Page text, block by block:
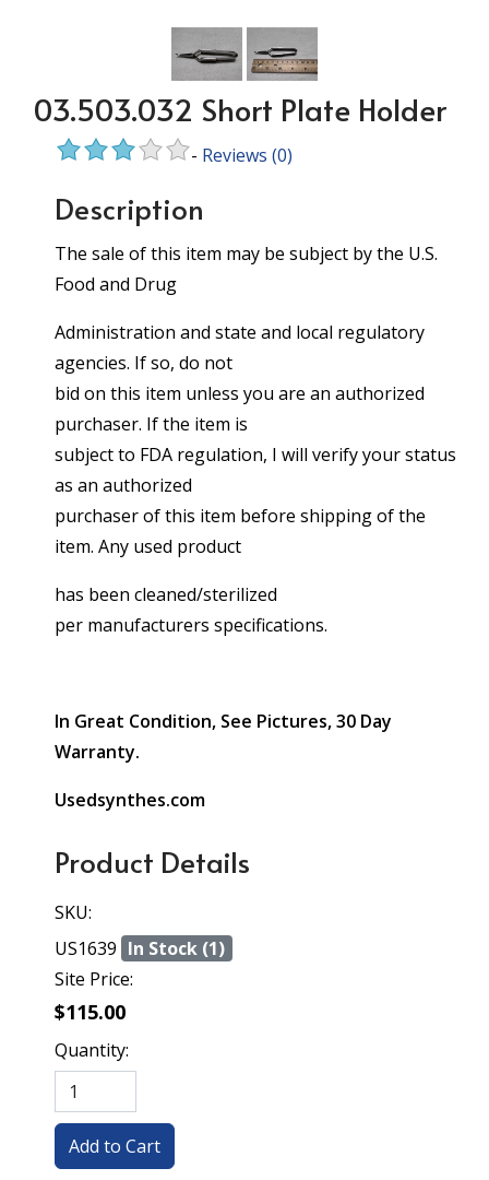
03.503.032 Short Plate Holder
- Reviews (0)
Description
The sale of this item may be subject by the U.S.
Food and Drug
Administration and state and local regulatory
agencies. If so, do not
bid on this item unless you are an authorized
purchaser. If the item is
subject to FDA regulation, I will verify your status
as an authorized
purchaser of this item before shipping of the
item. Any used product
has been cleaned/sterilized
per manufacturers specifications.
In Great Condition, See Pictures, 30 Day
Warranty.
Usedsynthes.com
Product Details
SKU:
US1639 In Stock (1)
Site Price:
$115.00
Quantity: